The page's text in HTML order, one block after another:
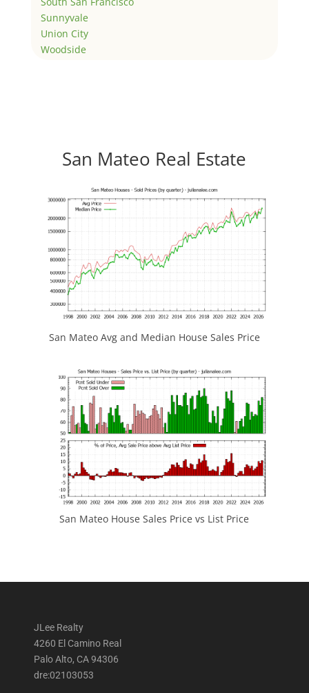
Sunnyvale
Union City
Woodside
San Mateo Real Estate
San Mateo Avg and Median House Sales Price
San Mateo House Sales Price vs List Price
JLee Realty
4260 El Camino Real
Palo Alto, CA 94306
dre:02103053